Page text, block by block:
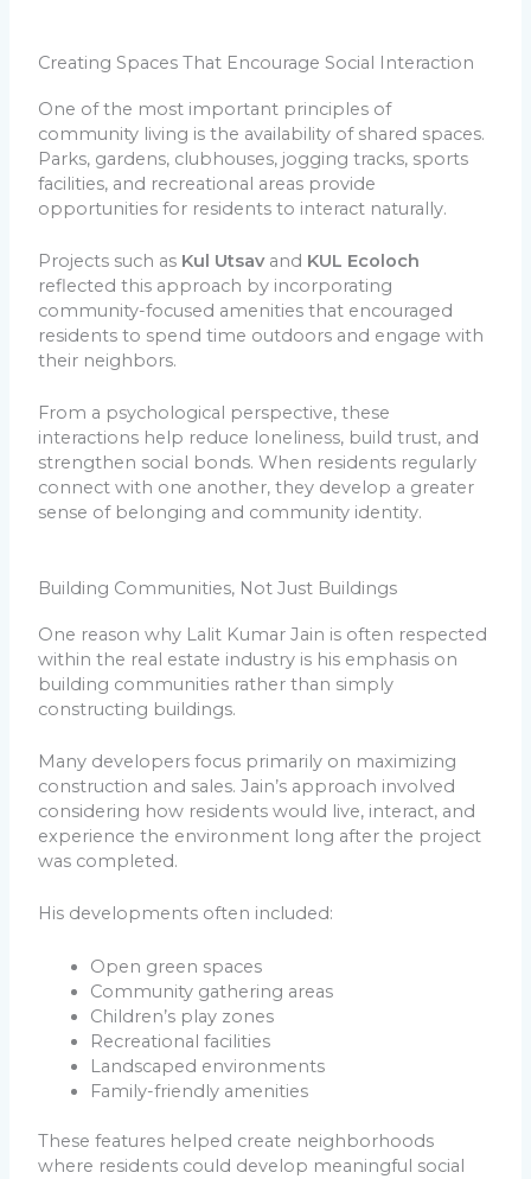
Creating Spaces That Encourage Social Interaction
One of the most important principles of
community living is the availability of shared spaces.
Parks, gardens, clubhouses, jogging tracks, sports
facilities, and recreational areas provide
opportunities for residents to interact naturally.
Projects such as Kul Utsavand KUL Ecoloch
reflected this approach by incorporating
community-focused amenities that encouraged
residents to spend time outdoors and engage with
their neighbors.
From a psychological perspective, these
interactions help reduce loneliness, build trust, and
strengthen social bonds. When residents regularly
connect with one another, they develop a greater
sense of belonging and community identity.
Building Communities, Not Just Buildings
One reason why Lalit Kumar Jain is often respected
within the real estate industry is his emphasis on
building communities rather than simply
constructing buildings.
Many developers focus primarily on maximizing
construction and sales. Jain’s approach involved
considering how residents would live, interact, and
experience the environment long after the project
was completed.
His developments often included:
Open green spaces
Community gathering areas
Children’s play zones
Recreational facilities
Landscaped environments
Family-friendly amenities
These features helped create neighborhoods
where residents could develop meaningful social